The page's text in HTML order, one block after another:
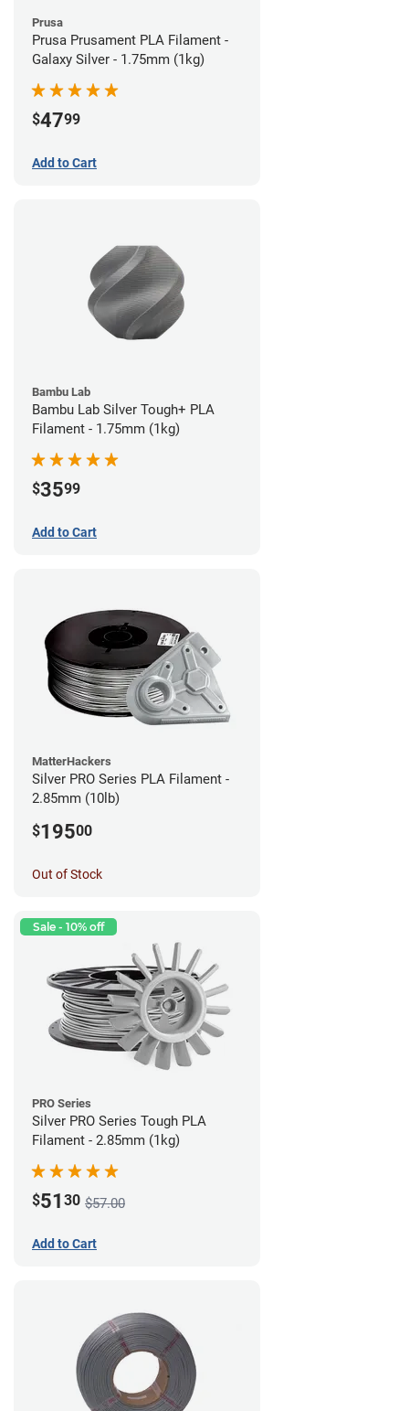
Prusa
Prusa Prusament PLA Filament -
Galaxy Silver - 1.75mm (1kg)
$4799
Add to Cart
Bambu Lab
Bambu Lab Silver Tough+ PLA
Filament - 1.75mm (1kg)
$3599
Add to Cart
MatterHackers
Silver PRO Series PLA Filament -
2.85mm (10lb)
$19500
Out of Stock
Sale - 10% off
PRO Series
Silver PRO Series Tough PLA
Filament - 2.85mm (1kg)
$51 30 $57.00
Add to Cart